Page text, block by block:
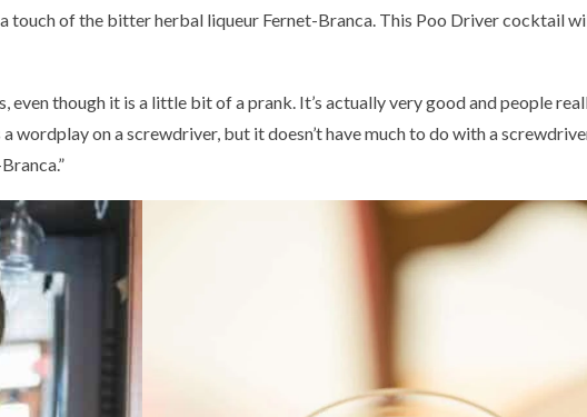
touch of the bitter herbal liqueur Fernet-Branca. This Poo Driver cocktail
though it is a little bit of a prank. It’s actually very good and people
wordplay on a screwdriver, but it doesn’t have much to do with a